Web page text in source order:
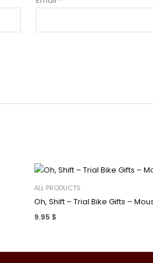
ALL PRODUCTS
Oh, Shift – Trial Bike Gifts –
9.95 $